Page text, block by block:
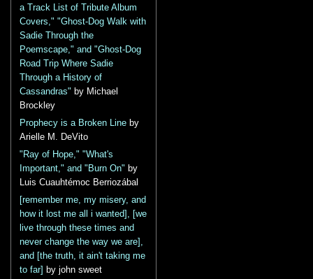
a Track List of Tribute Album
Covers," "Ghost-Dog Walk with
Sadie Through the
Poemscape," and "Ghost-Dog
Road Trip Where Sadie
Through a History of
Cassandras" by Michael
Brockley
Prophecy is a Broken Line by
Arielle M. DeVito
"Ray of Hope," "What's
Important," and "Burn On" by
Luis Cuauhtémoc Berriozábal
[remember me, my misery, and
how it lost me all i wanted], [we
live through these times and
never change the way we are],
and [the truth, it ain't taking me
to far]
by john sweet